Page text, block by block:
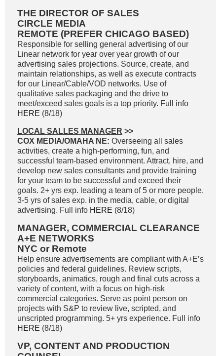
THE DIRECTOR OF SALES
CIRCLE MEDIA
REMOTE (PREFER CHICAGO BASED)
Responsible for selling general advertising of our
Linear network for year over year growth of our
advertising sales projections. Source, create, and
maintain relationships, as well as execute contracts
for our Linear/Cable/VOD networks. Use of
qualitative sales packaging and the drive to
meet/exceed sales goals is a top priority. Full info
HERE (8/18)
LOCAL SALLES MANAGER >>
COX MEDIA/OMAHA NE: Overseeing all sales
activities, create a high-performing, fun, and
successful team-based environment. Attract, hire, and
develop new sales consultants and provide training
for your team to be successful and exceed their
goals. 2+ yrs exp. leading a team of 5 or more people,
3-5 yrs of sales exp. in the media, cable, or digital
advertising. Full info HERE (8/18)
MANAGER, COMMERCIAL CLEARANCE
A+E NETWORKS
NYC or Remote
Help ensure advertisements are compliant with A+E’s
policies and federal guidelines. Review scripts,
storyboards, animatics, rough and final cuts across a
variety of content, with a focus on high-risk
commercial categories. Serve as point person on
projects with S&P to review live, scripted, and
unscripted programming. 5+ yrs experience. Full info
HERE (8/18)
VP, CONTENT AND PRODUCTION